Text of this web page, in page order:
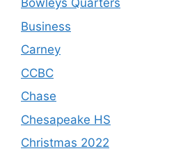
Bowleys Quarters
Business
Carney
CCBC
Chase
Chesapeake HS
Christmas 2022